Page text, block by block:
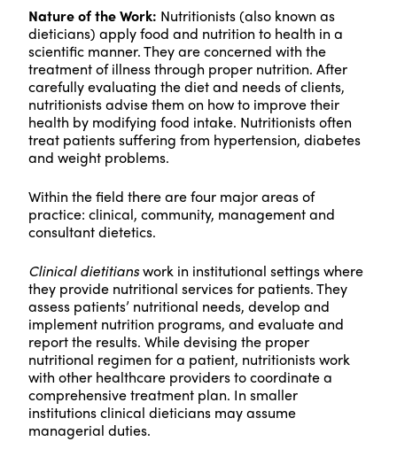
Nature of the Work: Nutritionists (also known as
dieticians) apply food and nutrition to health in a
scientific manner. They are concerned with the
treatment of illness through proper nutrition. After
carefully evaluating the diet and needs of clients,
nutritionists advise them on how to improve their
health by modifying food intake. Nutritionists often
treat patients suffering from hypertension, diabetes
and weight problems.
Within the field there are four major areas of
practice: clinical, community, management and
consultant dietetics.
Clinical dietitianswork in institutional settings where
they provide nutritional services for patients. They
assess patients’ nutritional needs, develop and
implement nutrition programs, and evaluate and
report the results. While devising the proper
nutritional regimen for a patient, nutritionists work
with other healthcare providers to coordinate a
comprehensive treatment plan. In smaller
institutions clinical dieticians may assume
managerial duties.